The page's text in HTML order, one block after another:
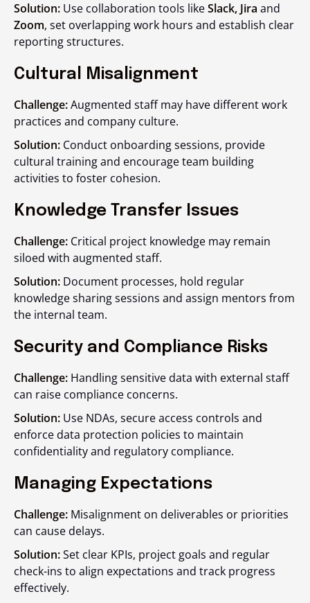
Solution: Use collaboration tools likeSlack, Jira and
Zoom, set overlapping work hours and establish clear
reporting structures.
Cultural Misalignment
Challenge:Augmented staff may have different work
practices and company culture.
Solution: Conduct onboarding sessions, provide
cultural training and encourage team building
activities to foster cohesion.
Knowledge Transfer Issues
Challenge: Critical project knowledge may remain
siloed with augmented staff.
Solution: Document processes, hold regular
knowledge sharing sessions and assign mentors from
the internal team.
Security and Compliance Risks
Challenge: Handling sensitive data with external staff
can raise compliance concerns.
Solution: Use NDAs, secure access controls and
enforce data protection policies to maintain
confidentiality and regulatory compliance.
Managing Expectations
Challenge: Misalignment on deliverables or priorities
can cause delays.
Solution:Set clear KPIs, project goals and regular
check-ins to align expectations and track progress
effectively.